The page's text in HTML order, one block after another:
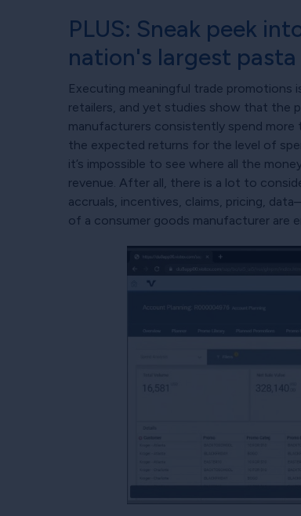
PLUS: Sneak peek
nation's largest
Executing meaningful trade promotions
retailers, and yet studies show that the
manufacturers consistently spend
the expected returns for the level of
it’s impossible to see where all the
revenue. After all, there is a lot to
accruals, incentives, claims, pricing,
of a consumer goods manufacturer are